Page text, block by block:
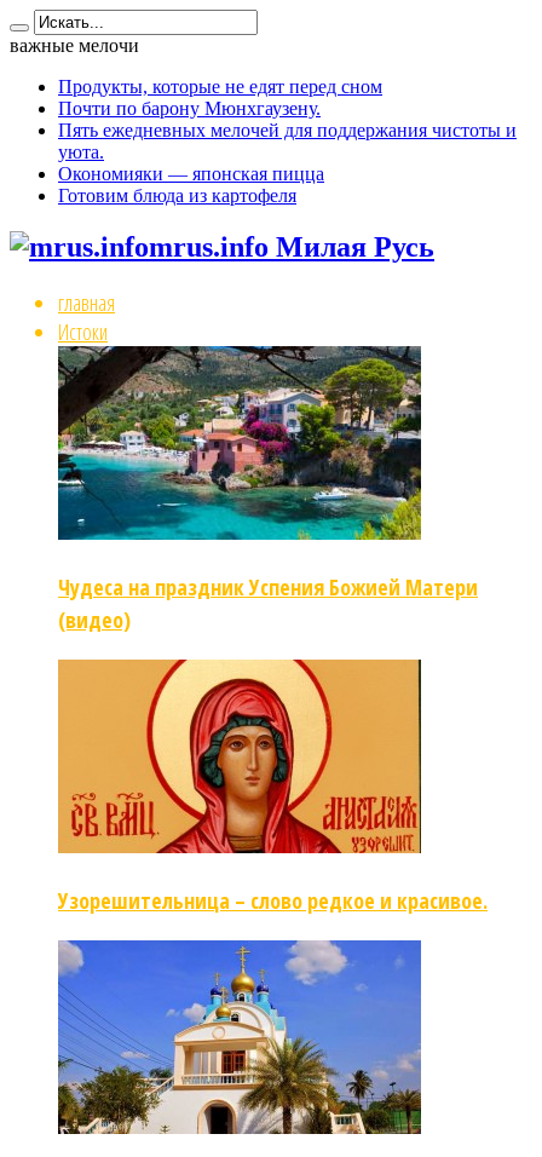
важные мелочи
Продукты, которые не едят перед сном
Почти по барону Мюнхгаузену.
Пять ежедневных мелочей для поддержания чистоты и
уюта.
Окономияки — японская пицца
Готовим блюда из картофеля
mrus.info Милая Русь
главная
Истоки
Чудеса на праздник Успения Божией Матери
(видео)
Узорешительница – слово редкое и красивое.